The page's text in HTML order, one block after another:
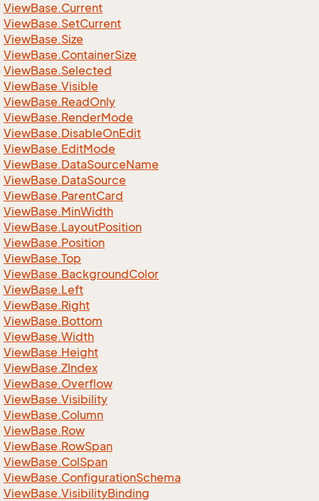
ViewBase.Current
ViewBase.SetCurrent
ViewBase.Size
ViewBase.ContainerSize
ViewBase.Selected
ViewBase.Visible
ViewBase.ReadOnly
ViewBase.RenderMode
ViewBase.DisableOnEdit
ViewBase.EditMode
ViewBase.DataSourceName
ViewBase.DataSource
ViewBase.ParentCard
ViewBase.MinWidth
ViewBase.LayoutPosition
ViewBase.Position
ViewBase.Top
ViewBase.BackgroundColor
ViewBase.Left
ViewBase.Right
ViewBase.Bottom
ViewBase.Width
ViewBase.Height
ViewBase.ZIndex
ViewBase.Overflow
ViewBase.Visibility
ViewBase.Column
ViewBase.Row
ViewBase.RowSpan
ViewBase.ColSpan
ViewBase.ConfigurationSchema
ViewBase.VisibilityBinding